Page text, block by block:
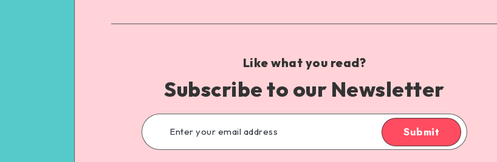
Like what you read?
Subscribe to our Newsletter
Submit